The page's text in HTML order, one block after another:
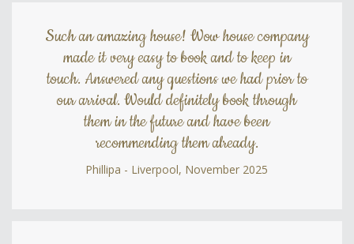
Such an amazing house! Wow house company
made it very easy to book and to keep in
touch. Answered any questions we had prior to
our arrival. Would definitely book through
them in the future and have been
recommending them already.
Phillipa - Liverpool, November 2025